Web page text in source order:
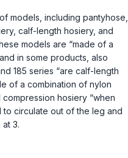
models, including pantyhose,
calf-length hosiery, and
models are “made of a
in some products, also
185 series “are calf-length
of a combination of nylon
compression hosiery “when
circulate out of the leg and
at 3.